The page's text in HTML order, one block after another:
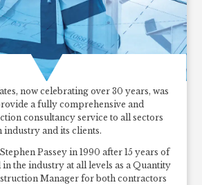
now celebrating over 30 years, was
a fully comprehensive and
consultancy service to all sectors
and its clients.
Passey in 1990 after 15 years of
the industry at all levels as a Quantity
Manager for both contractors